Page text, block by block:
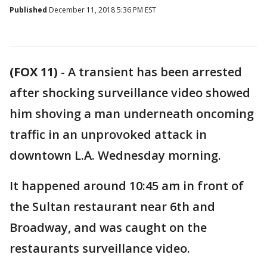
Published December 11, 2018 5:36 PM EST
(FOX 11) - A transient has been arrested
after shocking surveillance video showed
him shoving a man underneath oncoming
traffic in an unprovoked attack in
downtown L.A. Wednesday morning.
It happened around 10:45 am in front of
the Sultan restaurant near 6th and
Broadway, and was caught on the
restaurants surveillance video.